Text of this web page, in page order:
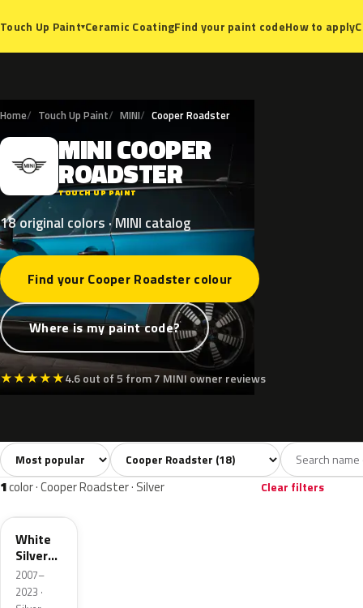
Touch Up Paint▾Ceramic CoatingFind your paint codeHow to apply
Home Touch Up Paint MINI Cooper Roadster
M MINICOOPER
ROADSTER
TOUCH UP PAINT
18 original colors · MINI catalog
Find your Cooper Roadster colour
Where is my paint code?
★★★★★4.6 out of 5 from 7 MINI owner reviews
All colors18 White2 Silver1 Grey 3
Sort colors Filter by model
1color · Cooper Roadster · Silver Clear filters
A62
White
Silver
Metallic
2007–
2023 ·